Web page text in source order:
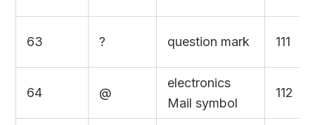
63 ? question mark 111
64 @
electronics
Mail symbol
112